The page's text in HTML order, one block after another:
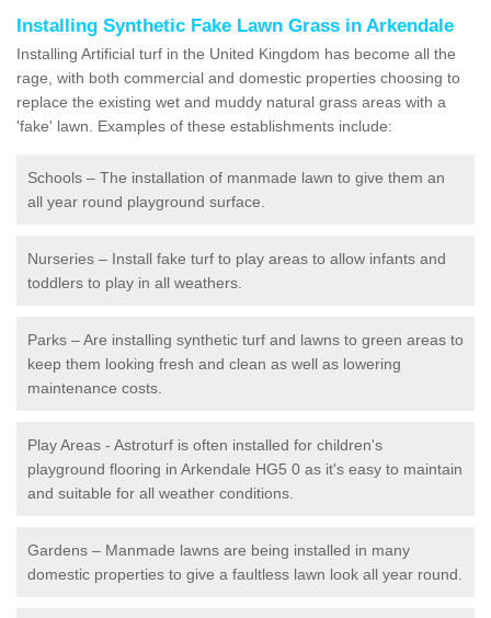
Installing Synthetic Fake Lawn Grass in Arkendale
Installing Artificial turf in the United Kingdom has become all the
rage, with both commercial and domestic properties choosing to
replace the existing wet and muddy natural grass areas with a
'fake' lawn. Examples of these establishments include:
Schools – The installation of manmade lawn to give them an
all year round playground surface.
Nurseries – Install fake turf to play areas to allow infants and
toddlers to play in all weathers.
Parks – Are installing synthetic turf and lawns to green areas to
keep them looking fresh and clean as well as lowering
maintenance costs.
Play Areas - Astroturf is often installed for children's
playground flooring in Arkendale HG5 0 as it's easy to maintain
and suitable for all weather conditions.
Gardens – Manmade lawns are being installed in many
domestic properties to give a faultless lawn look all year round.